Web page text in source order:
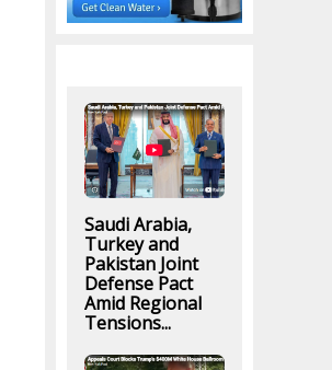
Saudi Arabia,
Turkey and
Pakistan Joint
Defense Pact
Amid Regional
Tensions...